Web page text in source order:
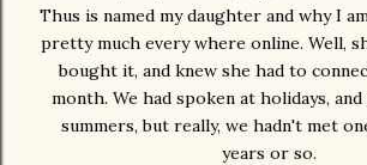
Thus is named my daughter and why I
pretty much every where online. Well,
bought it, and knew she had to
month. We had spoken at holidays,
summers, but really, we hadn't met
years or so.